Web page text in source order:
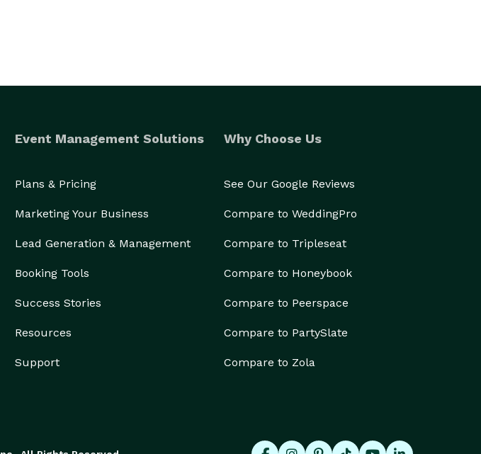
Event Management Solutions
Plans & Pricing
Marketing Your Business
Lead Generation & Management
Booking Tools
Success Stories
Resources
Support
Why Choose Us
See Our Google Reviews
Compare to WeddingPro
Compare to Tripleseat
Compare to Honeybook
Compare to Peerspace
Compare to PartySlate
Compare to Zola